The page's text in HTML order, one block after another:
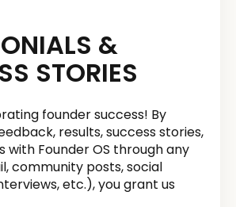
&
STORIES
founder success! By
results, success stories,
with Founder OS through any
community posts, social
etc.), you grant us